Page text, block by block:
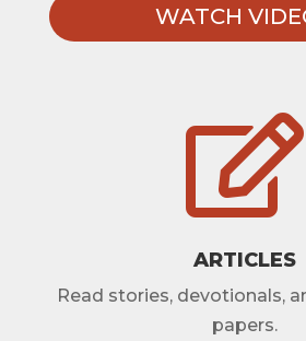
WATCH

ARTICLES
Read stories, devotionals,
papers.